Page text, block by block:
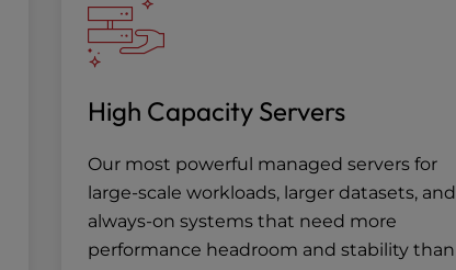
High Capacity Servers
Our most powerful managed servers for
large-scale workloads, larger datasets, and
always-on systems that need more
performance headroom and stability than